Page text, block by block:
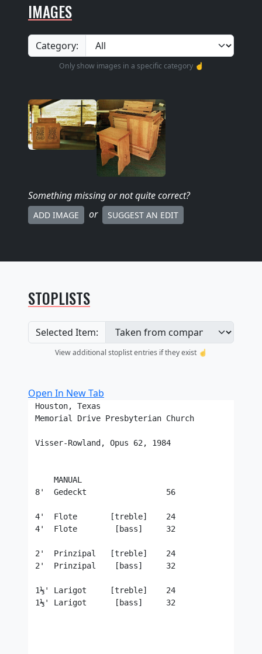
IMAGES
Category:
Only show images in a specific category ☝️
Something missingor not quite correct?
ADD IMAGE or SUGGEST AN EDIT
STOPLISTS
Selected Item:
View additional stoplist entries if they exist ☝️
Open In New Tab